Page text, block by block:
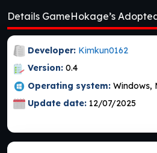
Details GameHokage’s
Developer: Kimkun0162
Version: 0.4
Operating system: Windows,
Update date: 12/07/2025